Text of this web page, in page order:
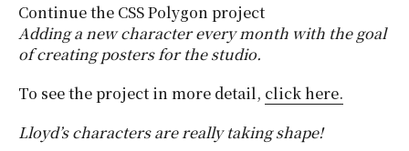
Continue the CSS Polygon project
Adding a new character every month with the goal
of creating posters for the studio.
To see the project in more detail, click here.
Lloyd’s characters are really taking shape!